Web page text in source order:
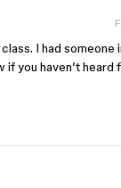
I had someone
you haven’t heard